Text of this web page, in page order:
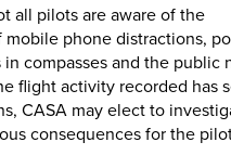
all pilots are aware of the
mobile phone distractions,
compasses and the public
flight activity recorded has
CASA may elect to
consequences for the